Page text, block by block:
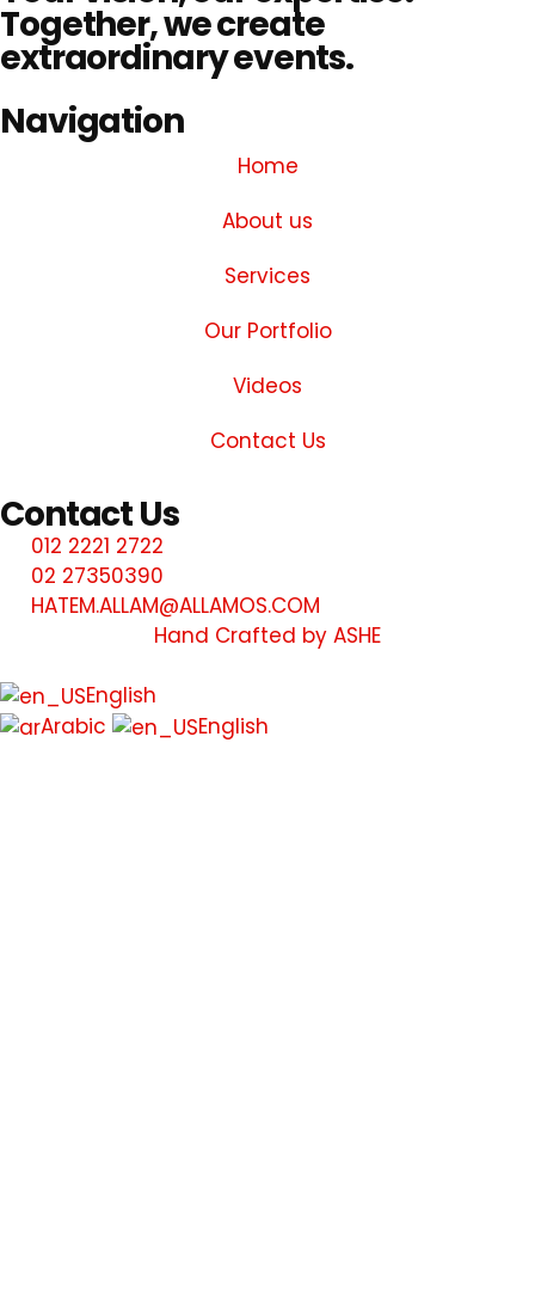
Together, we create
extraordinary events.
Navigation
Home
About us
Services
Our Portfolio
Videos
Contact Us
Contact Us
012 2221 2722
02 27350390
HATEM.ALLAM@ALLAMOS.COM
Hand Crafted by ASHE
English
Arabic
English